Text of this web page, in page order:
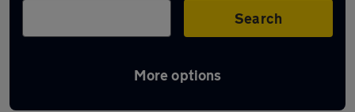
Search
More options
Latest used Mercedes in Polesworth